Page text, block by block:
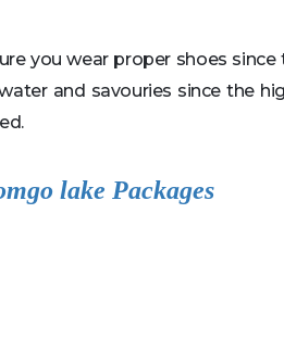
you wear proper shoes
and savouries since the
lake Packages